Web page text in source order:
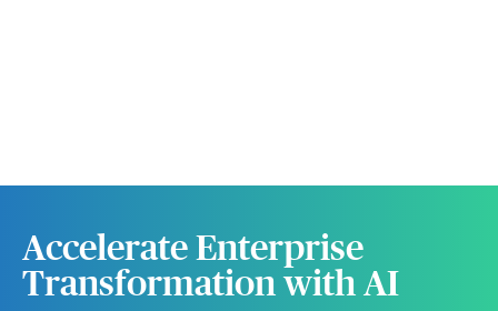
Accelerate Enterprise
Transformation with AI